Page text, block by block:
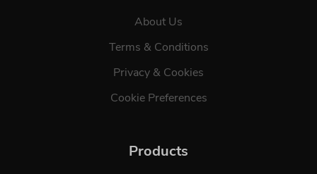
About Us
Terms & Conditions
Privacy & Cookies
Cookie Preferences
Products